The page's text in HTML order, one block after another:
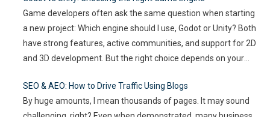
innovations that drive engagement. As
audience expectations rise and attention
spans shrink, the challenge for event…
Game developers often ask the same question when starting
a new project: Which engine should I use, Godot or Unity? Both
have strong features, active communities, and support for 2D
and 3D development. But the right choice depends on your
article compares…
SEO & AEO: How to Drive Traffic Using Blogs
By huge amounts, I mean thousands of pages. It may sound